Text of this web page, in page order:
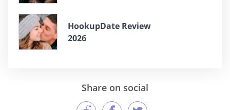
HookupDate Review
2026
Share on social